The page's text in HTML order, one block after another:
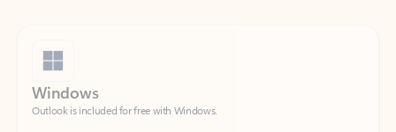
Outlook is included for free with Windows.
Download Outlook for Windows